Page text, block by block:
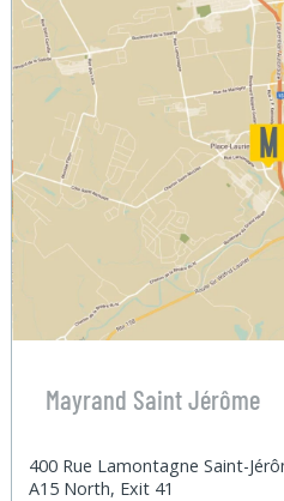
Mayrand Saint Jérôme
400 Rue Lamontagne Saint-
A15 North, Exit 41